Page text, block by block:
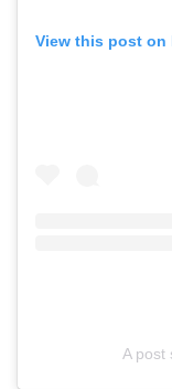
View this post on
A post